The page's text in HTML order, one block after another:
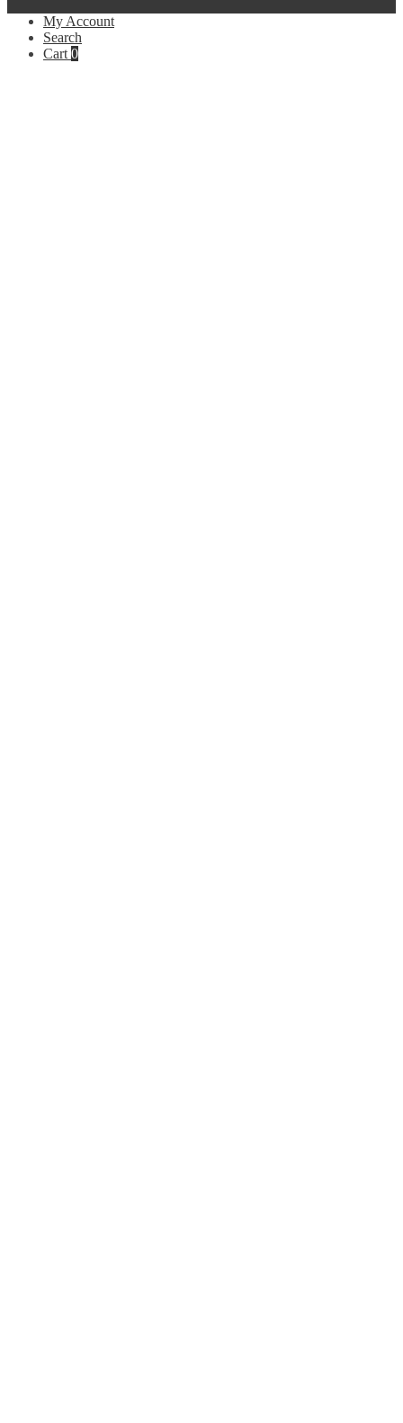
My Account
Search
Cart 0